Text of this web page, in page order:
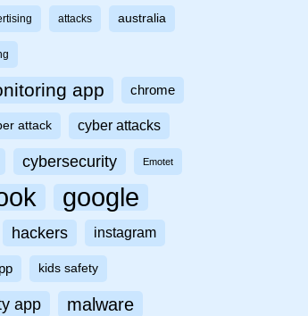
attacks australia
app chrome
attack cyber attacks
cybersecurity Emotet
google
hackers instagram
kids safety
app malware